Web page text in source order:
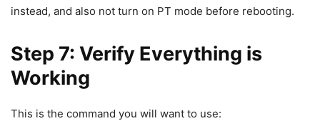
instead, and also not turn on PT mode before rebooting.
Step 7: Verify Everything is
Working
This is the command you will want to use: